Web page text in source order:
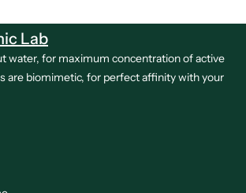
Lab
water, for maximum concentration of active
are biomimetic, for perfect affinity with your